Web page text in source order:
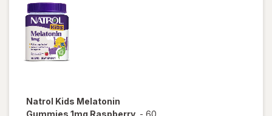
Natrol Kids Melatonin